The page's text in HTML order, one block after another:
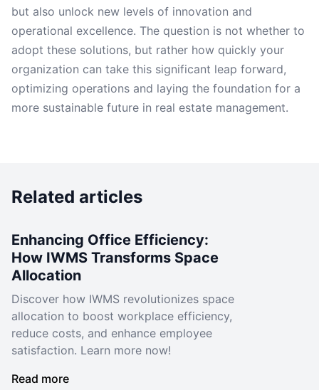
but also unlock new levels of innovation and
operational excellence. The question is not whether to
adopt these solutions, but rather how quickly your
organization can take this significant leap forward,
optimizing operations and laying the foundation for a
more sustainable future in real estate management.
Related articles
Enhancing Office Efficiency:
How IWMS Transforms Space
Allocation
Discover how IWMS revolutionizes space
allocation to boost workplace efficiency,
reduce costs, and enhance employee
satisfaction. Learn more now!
Read more